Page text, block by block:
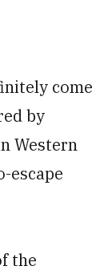
come
by
Western
escape
the